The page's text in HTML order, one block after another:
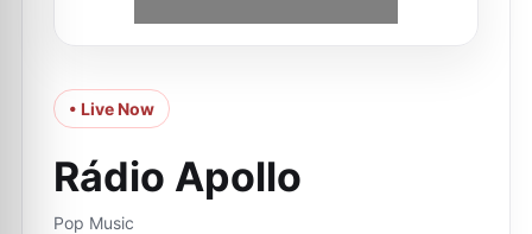
• Live Now
Rádio Apollo
Pop Music